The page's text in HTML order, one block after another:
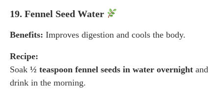
19. Fennel Seed Water
Benefits: Improves digestion and cools the body.
Recipe:
Soak ½ teaspoon fennel seeds in water overnight and
drink in the morning.